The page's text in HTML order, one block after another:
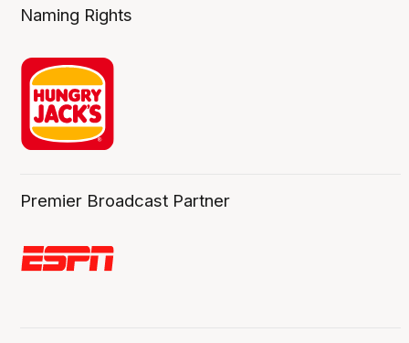
Naming Rights
Premier Broadcast Partner